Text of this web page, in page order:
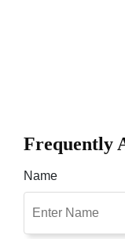
Frequently
Name